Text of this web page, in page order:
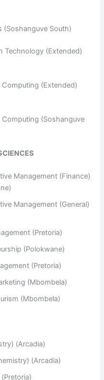
(Soshanguve South)
Technology (Extended)
(Extended)
Computing (Soshanguve
Management (Finance)
Management (General)
(Pretoria)
(Polokwane)
(Pretoria)
(Mbombela)
(Mbombela)
(Arcadia)
(Arcadia)